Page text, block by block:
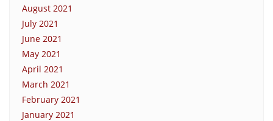
August 2021
July 2021
June 2021
May 2021
April 2021
March 2021
February 2021
January 2021